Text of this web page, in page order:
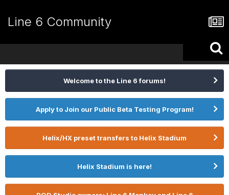
Line 6 Community
Welcome to the Line 6 forums!
Apply to Join our Public Beta Testing Program!
Helix/HX preset transfers to Helix Stadium
Helix Stadium is here!